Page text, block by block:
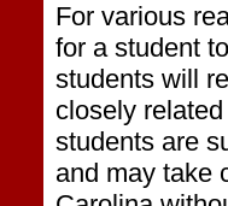
For various
for a student
students will
closely
students are
and may take